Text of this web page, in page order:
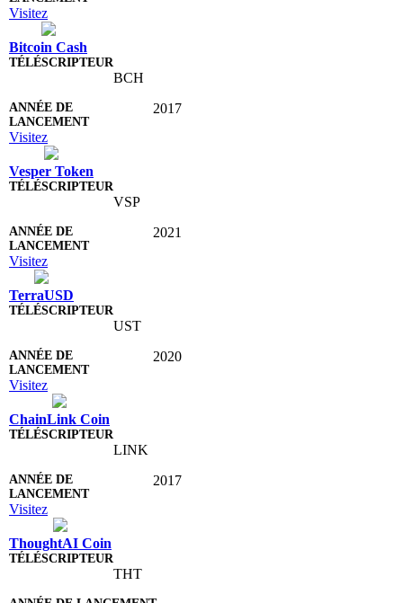
Visitez
Bitcoin Cash
BCH
2017
Visitez
Vesper Token
VSP
2021
Visitez
TerraUSD
UST
2020
Visitez
ChainLink Coin
LINK
2017
Visitez
ThoughtAI Coin
THT